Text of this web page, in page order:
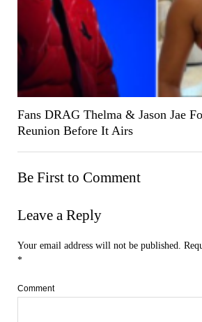
Fans DRAG Thelma & Jason Jae
Reunion Before It Airs
Be First to Comment
Leave a Reply
Your email address will not be published.
*
Comment